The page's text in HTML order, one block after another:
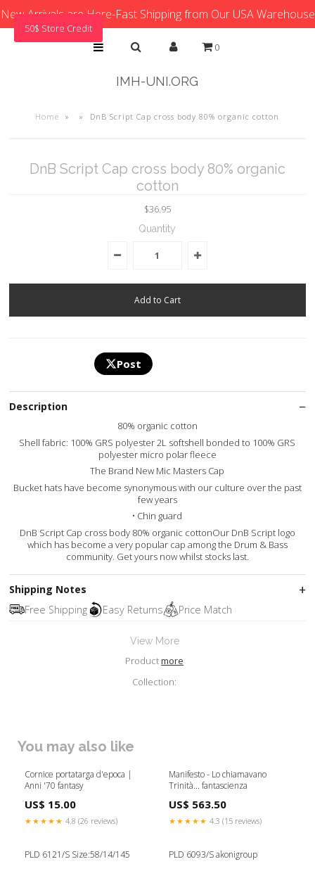
New Arrivals are Here-Fast Shipping from Our USA Warehouse
0
IMH-UNI.ORG
Home » » DnB Script Cap cross body 80% organic cotton
DnB Script Cap cross body 80% organic
cotton
$36.95
Quantity
Post
Description
80% organic cotton
Shell fabric: 100% GRS polyester 2L softshell bonded to 100% GRS
polyester micro polar fleece
The Brand New Mic Masters Cap
Bucket hats have become synonymous with our culture over the past
few years
• Chin guard
DnB Script Cap cross body 80% organic cottonOur DnB Script logo
which has become a very popular cap among the Drum & Bass
community. Get yours now whilst stocks last.
Shipping Notes
Free Shipping
Easy Returns Price Match
View More
Productmore
Collection:
You may also like
Cornice portatarga d'epoca |
Anni '70 fantasy
US$ 15.00
★★★★★ 4.8 (26 reviews)
Manifesto - Lo chiamavano
Trinità... fantascienza
US$ 563.50
★★★★★ 4.3 (15 reviews)
PLD 6121/S Size:58/14/145 PLD 6093/S akonigroup
50$ Store Credit